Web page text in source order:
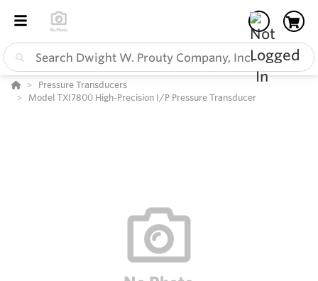
Pressure Transducers
Model TXI7800 High-Precision I/P Pressure Transducer